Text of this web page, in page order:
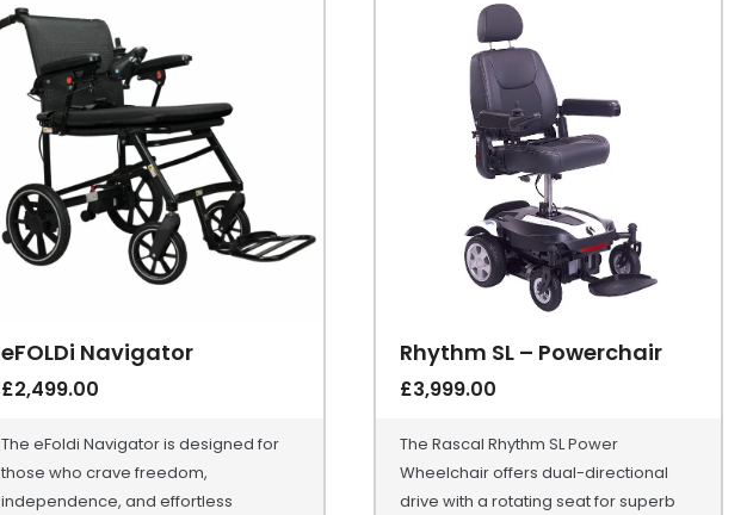
eFOLDi Navigator
£2,499.00
The eFoldi Navigator is designed for
those who crave freedom,
independence, and effortless
Rhythm SL – Powerchair
£3,999.00
The Rascal Rhythm SL Power
Wheelchair offers dual-directional
drive with a rotating seat for superb